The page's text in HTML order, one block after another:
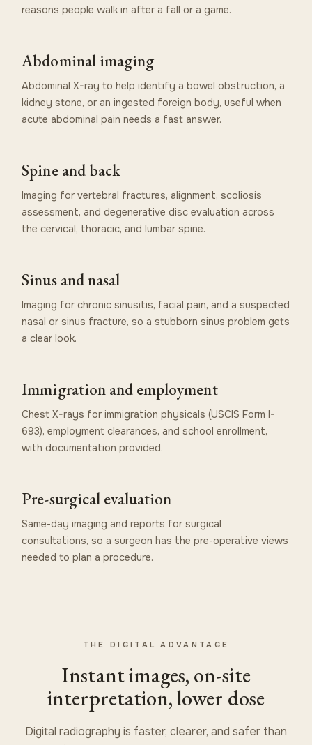
reasons people walk in after a fall or a game.
Abdominal imaging
Abdominal X-ray to help identify a bowel obstruction, a
kidney stone, or an ingested foreign body, useful when
acute abdominal pain needs a fast answer.
Spine and back
Imaging for vertebral fractures, alignment, scoliosis
assessment, and degenerative disc evaluation across
the cervical, thoracic, and lumbar spine.
Sinus and nasal
Imaging for chronic sinusitis, facial pain, and a suspected
nasal or sinus fracture, so a stubborn sinus problem gets
a clear look.
Immigration and employment
Chest X-rays for immigration physicals (USCIS Form I-
693), employment clearances, and school enrollment,
with documentation provided.
Pre-surgical evaluation
Same-day imaging and reports for surgical
consultations, so a surgeon has the pre-operative views
needed to plan a procedure.
THE DIGITAL ADVANTAGE
Instant images, on-site
interpretation, lower dose
Digital radiography is faster, clearer, and safer than